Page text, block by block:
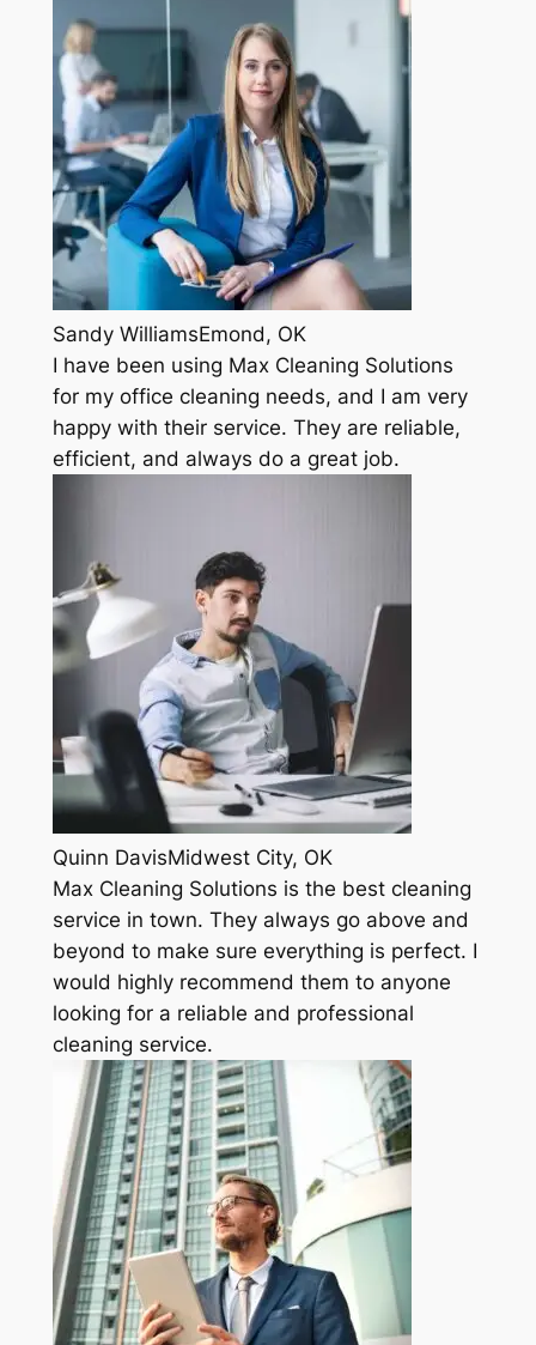
Sandy WilliamsEmond, OK
I have been using Max Cleaning Solutions
for my office cleaning needs, and I am very
happy with their service. They are reliable,
efficient, and always do a great job.
Quinn DavisMidwest City, OK
Max Cleaning Solutions is the best cleaning
service in town. They always go above and
beyond to make sure everything is perfect. I
would highly recommend them to anyone
looking for a reliable and professional
cleaning service.